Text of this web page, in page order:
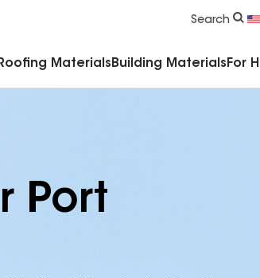
Search
Roofing Materials Building Materials For
Port